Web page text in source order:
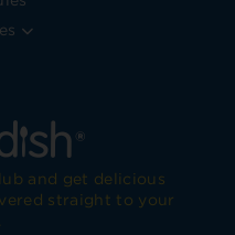
and get delicious
straight to your